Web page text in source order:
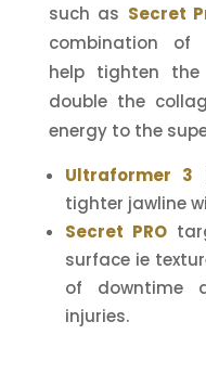
such as Secret
combination
help tighten
double the
energy to the
Ultraformer 3
tighter jawline
Secret PRO
surface ie
of downtime
injuries.